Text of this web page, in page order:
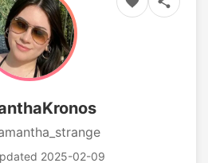
2025-02-09